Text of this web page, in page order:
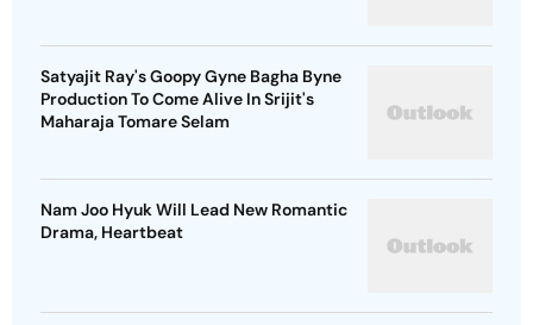
Satyajit Ray's Goopy Gyne Bagha Byne
Production To Come Alive In Srijit's
Maharaja Tomare Selam
Nam Joo Hyuk Will Lead New Romantic
Drama, Heartbeat